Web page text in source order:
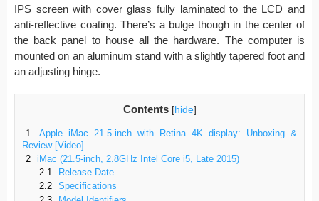
IPS screen with cover glass fully laminated to the LCD and
anti-reflective coating. There’s a bulge though in the center of
the back panel to house all the hardware. The computer is
mounted on an aluminum stand with a slightly tapered foot and
an adjusting hinge.
Contents [hide]
1
Apple iMac 21.5-inch with Retina 4K display: Unboxing &
Review [Video]
2
iMac (21.5-inch, 2.8GHz Intel Core i5, Late 2015)
2.1
Release Date
2.2
Specifications